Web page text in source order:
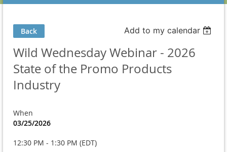
Back Add to my calendar
Wild Wednesday Webinar - 2026
State of the Promo Products
Industry
When
03/25/2026
12:30 PM - 1:30 PM (EDT)